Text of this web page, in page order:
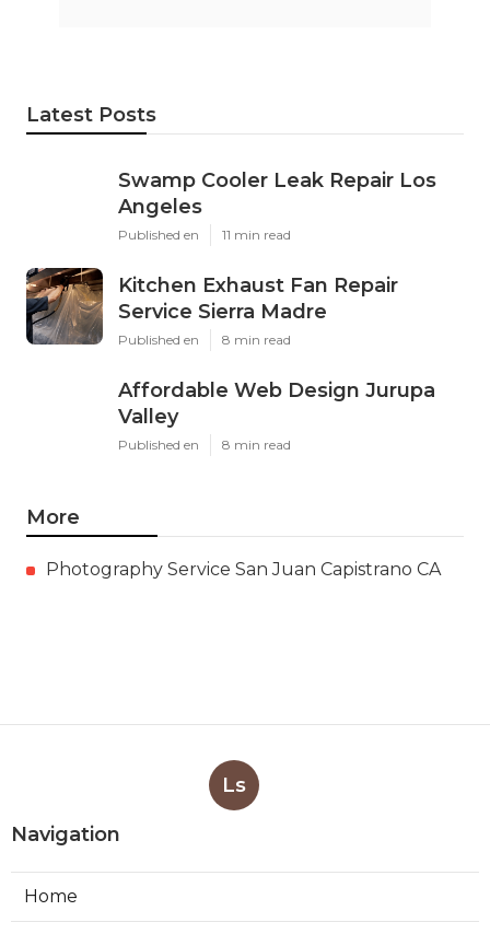
Latest Posts
Swamp Cooler Leak Repair Los
Angeles
Published en 11 min read
Kitchen Exhaust Fan Repair
Service Sierra Madre
Published en 8 min read
Affordable Web Design Jurupa
Valley
Published en 8 min read
More
Photography Service San Juan Capistrano CA
Ls
Navigation
Home